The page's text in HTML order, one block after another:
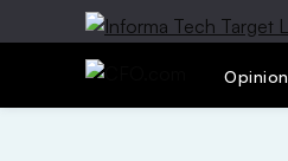
Opinion